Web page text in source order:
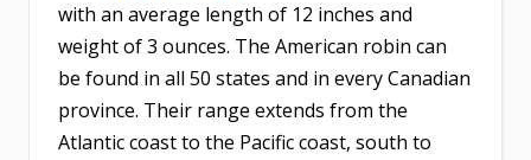
with an average length of 12 inches and
weight of 3 ounces. The American robin can
be found in all 50 states and in every Canadian
province. Their range extends from the
Atlantic coast to the Pacific coast, south to